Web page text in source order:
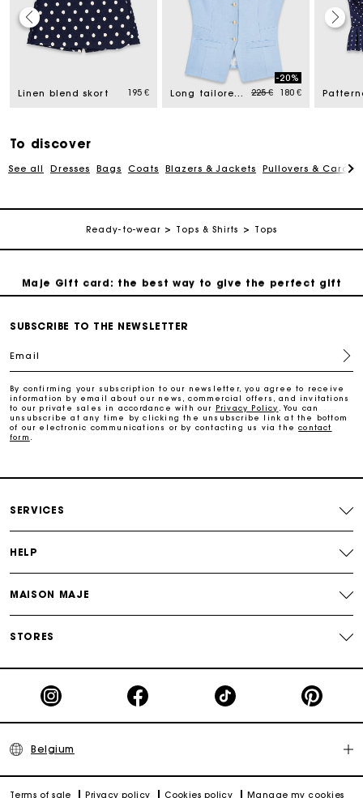
Linen blend skort 195 € Long tailored jacket Price reduced from
225 €to
-20%
180 €
To discover
See all Dresses Bags Coats Blazers & Jackets Pullovers &
Ready-to-wear Tops & Shirts Tops
Maje Gift card: the best way to give the perfect gift
Free home delivery within 2-3 working days.
Payments in 4 interest-free instalments
Track my order
Maje Gift card: the best way to give the perfect gift
Free home delivery within 2-3 working days.
Payments in 4 interest-free instalments
Free and simple exchanges & returns
Maje Gift card: the best way to give the perfect gift
SUBSCRIBE TO THE NEWSLETTER
Email
By confirming your subscription to our newsletter, you agree to receive
information by email about our news, commercial offers, and invitations
to our private sales in accordance with our Privacy Policy
. You can
unsubscribe at any time by clicking the unsubscribe link at the bottom
of our electronic communications or by contacting us via thecontact
form
SERVICES
HELP
MAISON MAJE
STORES
Belgium
Terms of sale Privacy policy Cookies policy Manage my cookies